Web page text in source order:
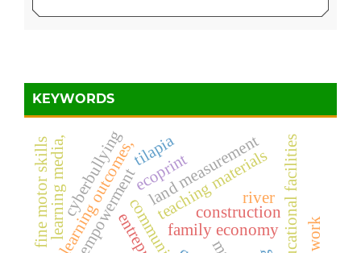
KEYWORDS
family economy
rural empowermentland measurement educational facilities
learning outcomes,
learning media, teaching materials
cyberbullying construction
ecoprint
fine motor skills river
tilapia